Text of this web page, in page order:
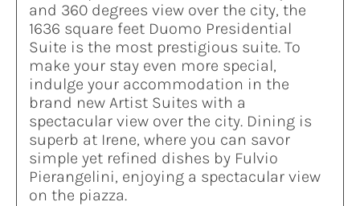
and 360 degrees view over the city, the
1636 square feet Duomo Presidential
Suite is the most prestigious suite. To
make your stay even more special,
indulge your accommodation in the
brand new Artist Suites with a
spectacular view over the city. Dining is
superb at Irene, where you can savor
simple yet refined dishes by Fulvio
Pierangelini, enjoying a spectacular view
on the piazza.